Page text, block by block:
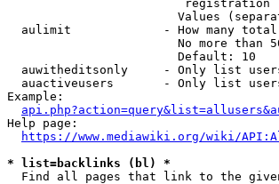
registration
Values
aulimit             - How many
No more than
                        Default: 10
auwitheditsonly     - Only list
auactiveusers       - Only list
Example:
Help page:
https://www.mediawiki.org/wiki/
* list=backlinks (bl) *
Find all pages that link to the